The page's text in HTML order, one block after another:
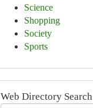
Science
Shopping
Society
Sports
Web Directory Search